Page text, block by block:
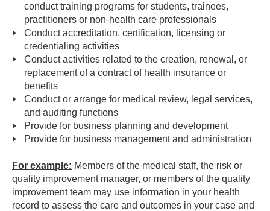
conduct training programs for students, trainees,
practitioners or non-health care professionals
Conduct accreditation, certification, licensing or
credentialing activities
Conduct activities related to the creation, renewal, or
replacement of a contract of health insurance or
benefits
Conduct or arrange for medical review, legal services,
and auditing functions
Provide for business planning and development
Provide for business management and administration
For example: Members of the medical staff, the risk or
quality improvement manager, or members of the quality
improvement team may use information in your health
record to assess the care and outcomes in your case and